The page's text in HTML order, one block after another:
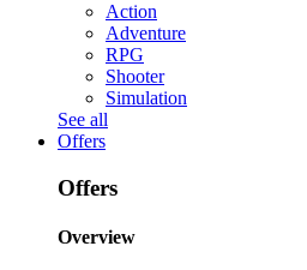
Action
Adventure
RPG
Shooter
Simulation
See all
Offers
Offers
Overview